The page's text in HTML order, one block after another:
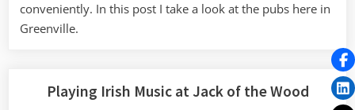
Pubs
conveniently. In this post I take a look at the pubs here in
Greenville.
Playing Irish Music at Jack of the Wood